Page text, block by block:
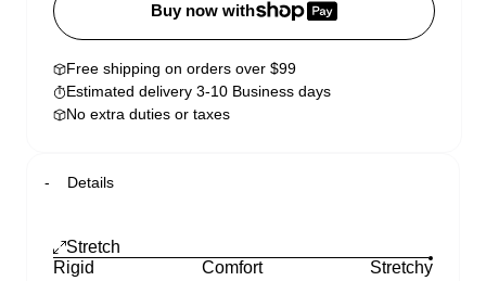
Buy now with
Free shipping on orders over $99
Estimated delivery 3-10 Business days
No extra duties or taxes
Details
Stretch
Rigid
Comfort
Stretchy